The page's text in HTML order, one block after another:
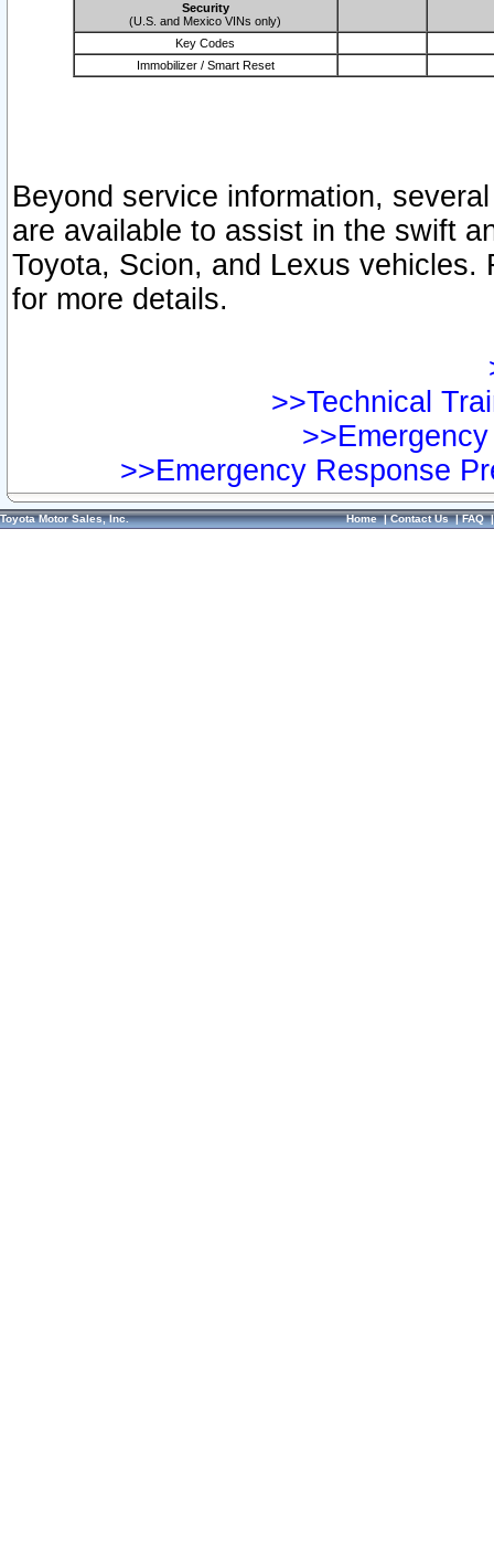
Security
(U.S. and Mexico VINs only)
Key Codes
Immobilizer / Smart Reset
Beyond service information,
are available to assist in the swift
Toyota, Scion, and Lexus vehicles.
for more details.
>>Technical
>>Emergency Response
Toyota Motor Sales, Inc. Home|Contact Us|FAQ